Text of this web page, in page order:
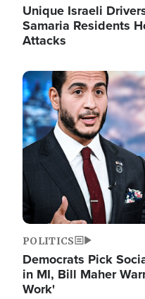
Unique Israeli
Samaria Residents
Attacks
Image
POLITICS
Democrats Pick
in MI, Bill Maher
Work'